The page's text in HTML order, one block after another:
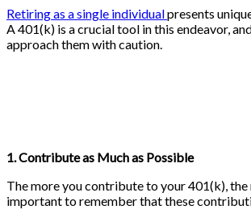
Retiring as a single individualpresents
A 401(k) is a crucial tool in this endeavor,
approach them with caution.
1. Contribute as Much as Possible
The more you contribute to your 401(k), the
important to remember that these